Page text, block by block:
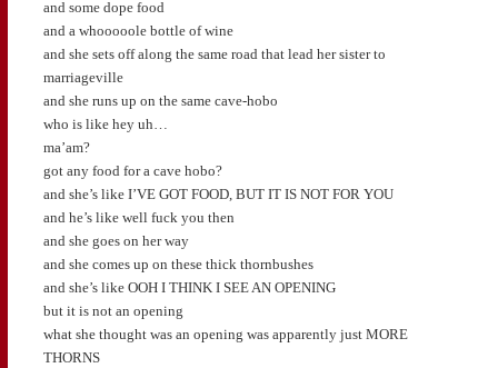
and some dope food
and a whooooole bottle of wine
and she sets off along the same road that lead her sister to
marriageville
and she runs up on the same cave-hobo
who is like hey uh…
ma’am?
got any food for a cave hobo?
and she’s like I’VE GOT FOOD, BUT IT IS NOT FOR YOU
and he’s like well fuck you then
and she goes on her way
and she comes up on these thick thornbushes
and she’s like OOH I THINK I SEE AN OPENING
but it is not an opening
what she thought was an opening was apparently just MORE
THORNS